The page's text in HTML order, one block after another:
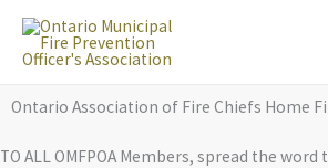
Skip
Ontario Association of Fire Chiefs Home
TO ALL OMFPOA Members, spread the